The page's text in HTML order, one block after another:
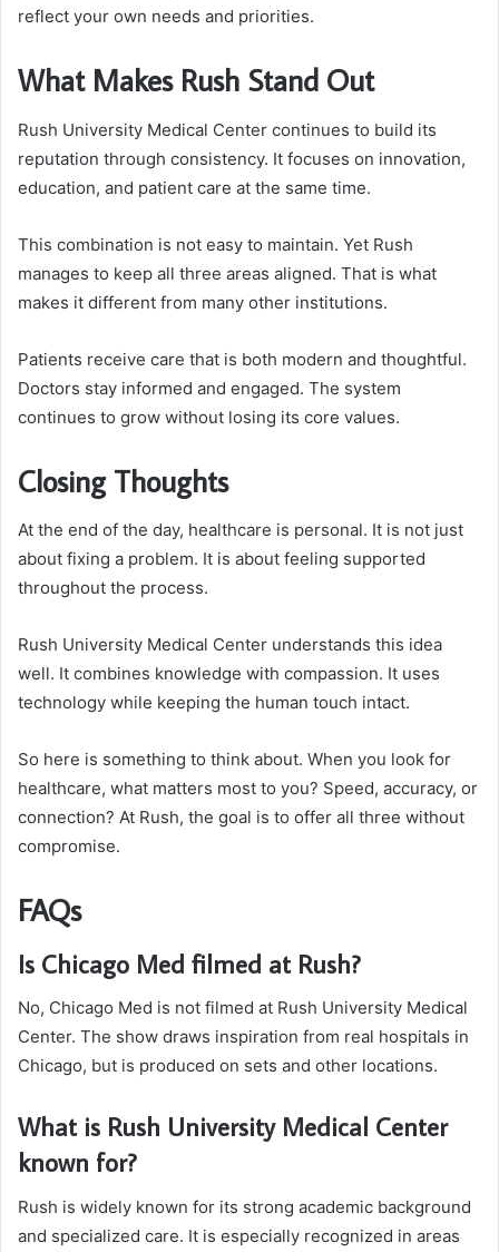
reflect your own needs and priorities.
What Makes Rush Stand Out
Rush University Medical Center continues to build its
reputation through consistency. It focuses on innovation,
education, and patient care at the same time.
This combination is not easy to maintain. Yet Rush
manages to keep all three areas aligned. That is what
makes it different from many other institutions.
Patients receive care that is both modern and thoughtful.
Doctors stay informed and engaged. The system
continues to grow without losing its core values.
Closing Thoughts
At the end of the day, healthcare is personal. It is not just
about fixing a problem. It is about feeling supported
throughout the process.
Rush University Medical Center understands this idea
well. It combines knowledge with compassion. It uses
technology while keeping the human touch intact.
So here is something to think about. When you look for
healthcare, what matters most to you? Speed, accuracy, or
connection? At Rush, the goal is to offer all three without
compromise.
FAQs
Is Chicago Med filmed at Rush?
No, Chicago Med is not filmed at Rush University Medical
Center. The show draws inspiration from real hospitals in
Chicago, but is produced on sets and other locations.
What is Rush University Medical Center
known for?
Rush is widely known for its strong academic background
and specialized care. It is especially recognized in areas